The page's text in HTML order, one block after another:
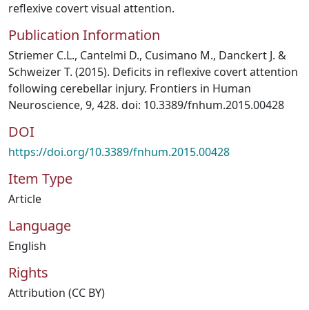
reflexive covert visual attention.
Publication Information
Striemer C.L., Cantelmi D., Cusimano M., Danckert J. &
Schweizer T. (2015). Deficits in reflexive covert attention
following cerebellar injury. Frontiers in Human
Neuroscience, 9, 428. doi: 10.3389/fnhum.2015.00428
DOI
https://doi.org/10.3389/fnhum.2015.00428
Item Type
Article
Language
English
Rights
Attribution (CC BY)